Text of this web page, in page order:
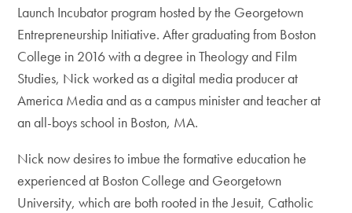
Launch Incubator program hosted by the Georgetown
Entrepreneurship Initiative. After graduating from Boston
College in 2016 with a degree in Theology and Film
Studies, Nick worked as a digital media producer at
America Media and as a campus minister and teacher at
an all-boys school in Boston, MA.
Nick now desires to imbue the formative education he
experienced at Boston College and Georgetown
University, which are both rooted in the Jesuit, Catholic